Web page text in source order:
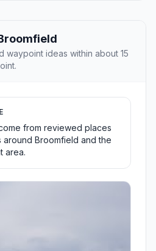
waypoint ideas within about 15
from reviewed places
Broomfield and the
area.